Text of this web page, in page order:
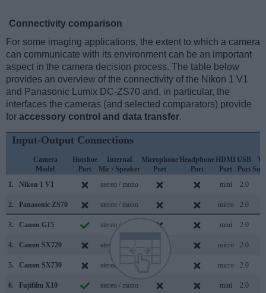
Connectivity comparison
For some imaging applications, the extent to which a camera
can communicate with its environment can be an important
aspect in the camera decision process. The table below
provides an overview of the connectivity of the Nikon 1 V1
and Panasonic Lumix DC-ZS70 and, in particular, the
interfaces the cameras (and selected comparators) provide
for accessory control and data transfer.
Input-Output Connections
Camera
Model
Hotshoe
Port
Internal
Mic / Speaker
Microphone
Port
Headphone
Port
HDMI
Port
USB
Port
1.
Nikon 1 V1 stereo / mono mini 2.0
2. Panasonic ZS70 stereo / mono micro 2.0
3. Canon G15 stereo / mono mini 2.0
4. Canon SX720 stereo / mono micro 2.0
5. Canon SX730 stereo / mono micro 2.0
6. Fujifilm X10 stereo / mono mini 2.0